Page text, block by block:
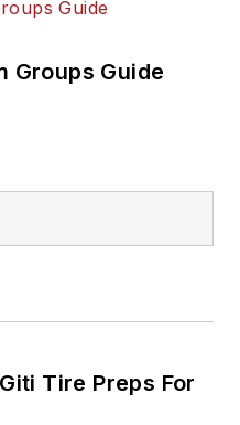
Groups Guide
Tire Preps For